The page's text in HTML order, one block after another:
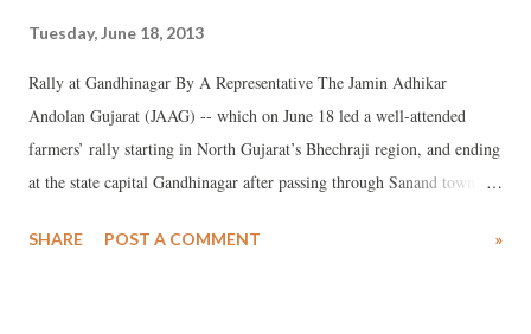
Tuesday, June 18, 2013
Rally at Gandhinagar By A Representative The Jamin Adhikar
Andolan Gujarat (JAAG) -- which on June 18 led a well-attended
farmers’ rally starting in North Gujarat’s Bhechraji region, and ending
at the state capital Gandhinagar after passing through Sanand town
any attempt to forcibly acquire 50,885 hectares of land in order to set
SHARE POST A COMMENT »